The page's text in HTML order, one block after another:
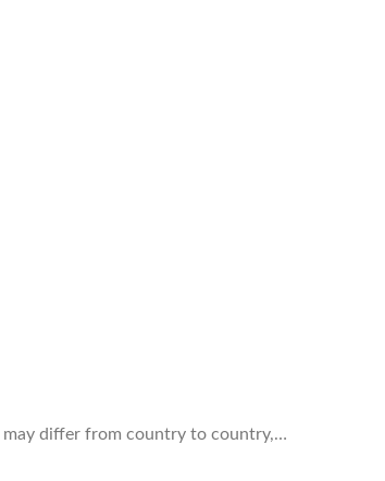
may differ from country to country,…